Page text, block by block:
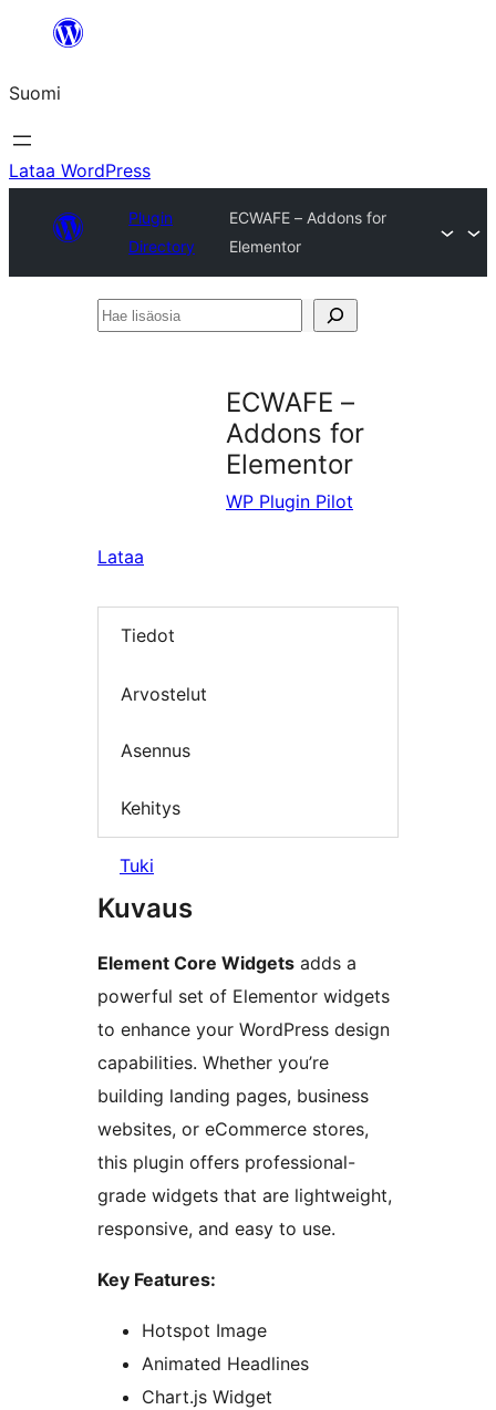
Suomi
Lataa WordPress
Plugin
Directory
ECWAFE – Addons for
Elementor
Hae
ECWAFE –
Addons for
Elementor
WP Plugin Pilot
Lataa
Tiedot
Arvostelut
Asennus
Kehitys
Tuki
Kuvaus
Element Core Widgets adds a
powerful set of Elementor widgets
to enhance your WordPress design
capabilities. Whether you’re
building landing pages, business
websites, or eCommerce stores,
this plugin offers professional-
grade widgets that are lightweight,
responsive, and easy to use.
Key Features:
Hotspot Image
Animated Headlines
Chart.js Widget